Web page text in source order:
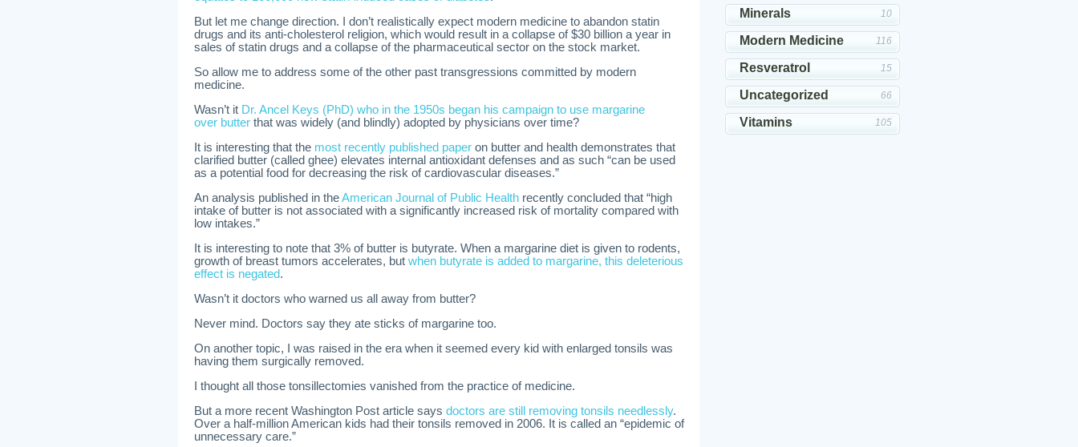
But let me change direction. I don’t realistically expect modern medicine to abandon statin
drugs and its anti-cholesterol religion, which would result in a collapse of $30 billion a year in
sales of statin drugs and a collapse of the pharmaceutical sector on the stock market.
So allow me to address some of the other past transgressions committed by modern
medicine.
Wasn’t it Dr. Ancel Keys (PhD) who in the 1950s began his campaign to use margarine
over butter that was widely (and blindly) adopted by physicians over time?
It is interesting that the most recently published paper on butter and health demonstrates that
clarified butter (called ghee) elevates internal antioxidant defenses and as such “can be used
as a potential food for decreasing the risk of cardiovascular diseases.”
An analysis published in theAmerican Journal of Public Health recently concluded that “high
intake of butter is not associated with a significantly increased risk of mortality compared with
low intakes.”
It is interesting to note that 3% of butter is butyrate. When a margarine diet is given to rodents,
growth of breast tumors accelerates, but when butyrate is added to margarine, this deleterious
effect is negated.
Wasn’t it doctors who warned us all away from butter?
Never mind. Doctors say they ate sticks of margarine too.
On another topic, I was raised in the era when it seemed every kid with enlarged tonsils was
having them surgically removed.
I thought all those tonsillectomies vanished from the practice of medicine.
But a more recent Washington Post article says doctors are still removing tonsils needlessly.
Over a half-million American kids had their tonsils removed in 2006. It is called an “epidemic of
unnecessary care.”
Minerals 10
Modern Medicine 116
Resveratrol 15
Uncategorized 66
Vitamins 105